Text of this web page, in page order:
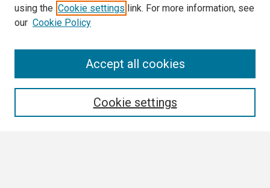
using the Cookie settings link. For more information, see
our Cookie Policy
Cookie settings
Accept all cookies